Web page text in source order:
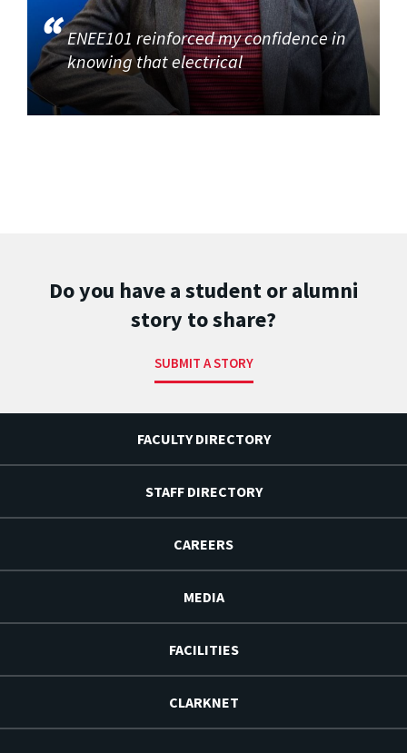
ENEE101 reinforced my confidence in
knowing that electrical
Do you have a student or alumni
story to share?
SUBMIT A STORY
FACULTY DIRECTORY
STAFF DIRECTORY
CAREERS
MEDIA
FACILITIES
CLARKNET